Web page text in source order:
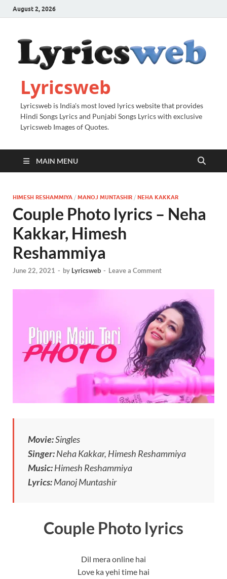
August 2, 2026
Lyricsweb
Lyricsweb is India's most loved lyrics website that provides
Hindi Songs Lyrics and Punjabi Songs Lyrics with exclusive
Lyricsweb Images of Quotes.
MAIN MENU
HIMESH RESHAMMIYA / MANOJ MUNTASHIR / NEHA KAKKAR
Couple Photo lyrics – Neha
Kakkar, Himesh
Reshammiya
June 22, 2021 - by Lyricsweb - Leave a Comment
Movie:Singles
Singer:Neha Kakkar, Himesh Reshammiya
Music:Himesh Reshammiya
Lyrics:Manoj Muntashir
Couple Photo lyrics
Dil mera online hai
Love ka yehi time hai